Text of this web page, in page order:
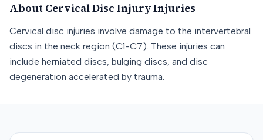
About Cervical Disc InjuryInjuries
Cervical disc injuries involve damage to the intervertebral
discs in the neck region (C1-C7). These injuries can
include herniated discs, bulging discs, and disc
degeneration accelerated by trauma.